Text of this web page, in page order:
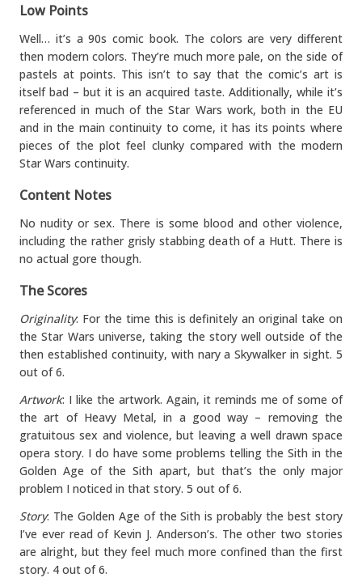
Low Points
Well… it’s a 90s comic book. The colors are very different
then modern colors. They’re much more pale, on the side of
pastels at points. This isn’t to say that the comic’s art is
itself bad – but it is an acquired taste. Additionally, while it’s
referenced in much of the Star Wars work, both in the EU
and in the main continuity to come, it has its points where
pieces of the plot feel clunky compared with the modern
Star Wars continuity.
Content Notes
No nudity or sex. There is some blood and other violence,
including the rather grisly stabbing death of a Hutt. There is
no actual gore though.
The Scores
Originality: For the time this is definitely an original take on
the Star Wars universe, taking the story well outside of the
then established continuity, with nary a Skywalker in sight. 5
out of 6.
Artwork: I like the artwork. Again, it reminds me of some of
the art of Heavy Metal, in a good way – removing the
gratuitous sex and violence, but leaving a well drawn space
opera story. I do have some problems telling the Sith in the
Golden Age of the Sith apart, but that’s the only major
problem I noticed in that story. 5 out of 6.
Story: The Golden Age of the Sith is probably the best story
I’ve ever read of Kevin J. Anderson’s. The other two stories
are alright, but they feel much more confined than the first
story. 4 out of 6.